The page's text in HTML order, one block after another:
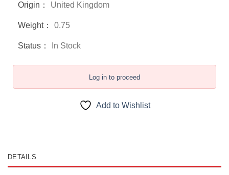
Origin： United Kingdom
Weight： 0.75
Status： In Stock
Log in to proceed
Add to Wishlist
DETAILS